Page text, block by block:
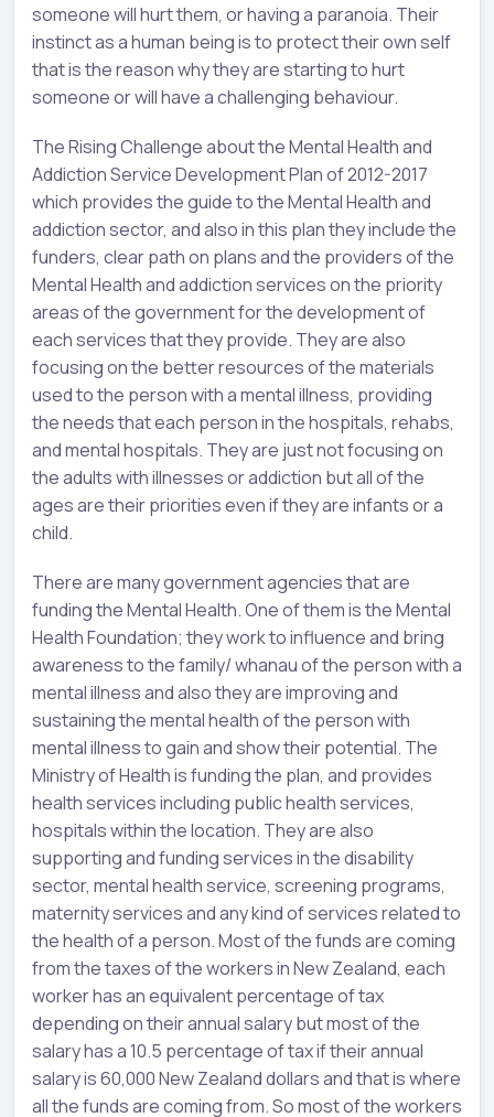
someone will hurt them, or having a paranoia. Their
instinct as a human being is to protect their own self
that is the reason why they are starting to hurt
someone or will have a challenging behaviour.
The Rising Challenge about the Mental Health and
Addiction Service Development Plan of 2012-2017
which provides the guide to the Mental Health and
addiction sector, and also in this plan they include the
funders, clear path on plans and the providers of the
Mental Health and addiction services on the priority
areas of the government for the development of
each services that they provide. They are also
focusing on the better resources of the materials
used to the person with a mental illness, providing
the needs that each person in the hospitals, rehabs,
and mental hospitals. They are just not focusing on
the adults with illnesses or addiction but all of the
ages are their priorities even if they are infants or a
child.
There are many government agencies that are
funding the Mental Health. One of them is the Mental
Health Foundation; they work to influence and bring
awareness to the family/ whanau of the person with a
mental illness and also they are improving and
sustaining the mental health of the person with
mental illness to gain and show their potential. The
Ministry of Health is funding the plan, and provides
health services including public health services,
hospitals within the location. They are also
supporting and funding services in the disability
sector, mental health service, screening programs,
maternity services and any kind of services related to
the health of a person. Most of the funds are coming
from the taxes of the workers in New Zealand, each
worker has an equivalent percentage of tax
depending on their annual salary but most of the
salary has a 10.5 percentage of tax if their annual
salary is 60,000 New Zealand dollars and that is where
all the funds are coming from. So most of the workers